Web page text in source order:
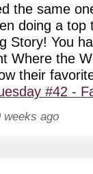
the same
doing a top
Story! You
Where the
their
#42 -
weeks ago